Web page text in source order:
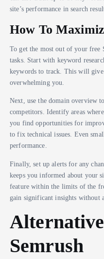
site’s performance in search
How To
To get the most out of your free
tasks. Start with keyword
keywords to track. This will
overwhelming you.
Next, use the domain overview
competitors. Identify areas
you find opportunities for
to fix technical issues. Even
performance.
Finally, set up alerts for any
keeps you informed about your
feature within the limits of the
gain significant insights without
Semrush